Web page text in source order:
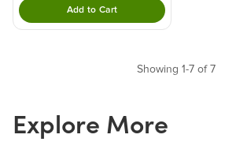
Add to CartDouble tap to Add this product to
Showing 1-7 of 7
Explore More